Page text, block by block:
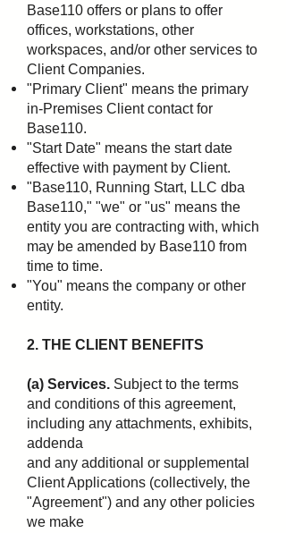
Base110 offers or plans to offer
offices, workstations, other
workspaces, and/or other services to
Client Companies.
"Primary Client" means the primary
in-Premises Client contact for
Base110.
"Start Date" means the start date
effective with payment by Client.
"Base110, Running Start, LLC dba
Base110," "we" or "us" means the
entity you are contracting with, which
may be amended by Base110 from
time to time.
"You" means the company or other
entity.
2. THE CLIENT BENEFITS
(a) Services. Subject to the terms
and conditions of this agreement,
including any attachments, exhibits,
addenda
and any additional or supplemental
Client Applications (collectively, the
"Agreement") and any other policies
we make